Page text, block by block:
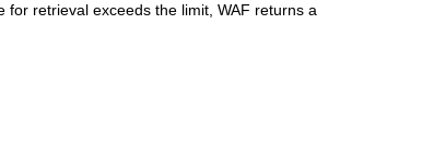
retrieval exceeds the limit, WAF returns a